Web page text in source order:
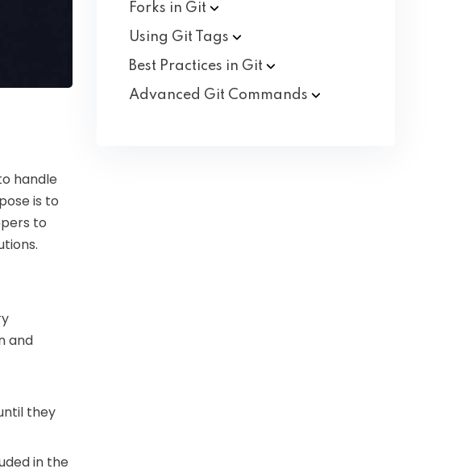
handle
is to
to
and
they
in the
Forks in Git
Using Git
Tags
Best Practices in Git
Advanced Git Commands